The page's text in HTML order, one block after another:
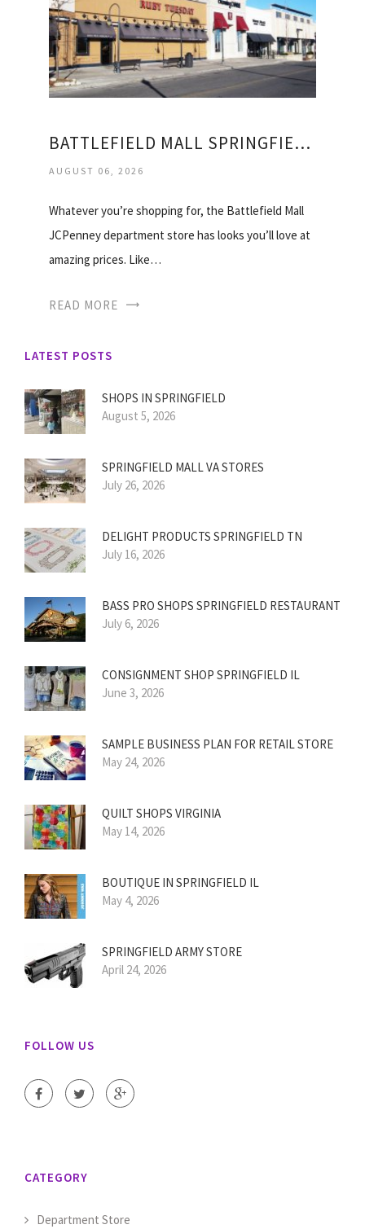
BATTLEFIELD MALL SPRINGFIELD STORES
AUGUST 06, 2026
Whatever you’re shopping for, the Battlefield Mall
JCPenney department store has looks you’ll love at
amazing prices. Like…
READ MORE
LATEST POSTS
SHOPS IN SPRINGFIELD
August 5, 2026
SPRINGFIELD MALL VA STORES
July 26, 2026
DELIGHT PRODUCTS SPRINGFIELD TN
July 16, 2026
BASS PRO SHOPS SPRINGFIELD RESTAURANT
July 6, 2026
CONSIGNMENT SHOP SPRINGFIELD IL
June 3, 2026
SAMPLE BUSINESS PLAN FOR RETAIL STORE
May 24, 2026
QUILT SHOPS VIRGINIA
May 14, 2026
BOUTIQUE IN SPRINGFIELD IL
May 4, 2026
SPRINGFIELD ARMY STORE
April 24, 2026
FOLLOW US
CATEGORY
Department Store